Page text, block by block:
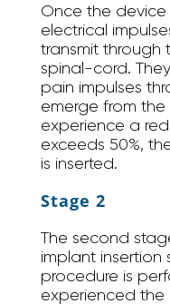
Once the
electrical
transmit through
spinal-cord.
pain impulses
emerge from
experience a
exceeds 50%,
is inserted.
Stage 2
The second
implant insertion
procedure is
experienced